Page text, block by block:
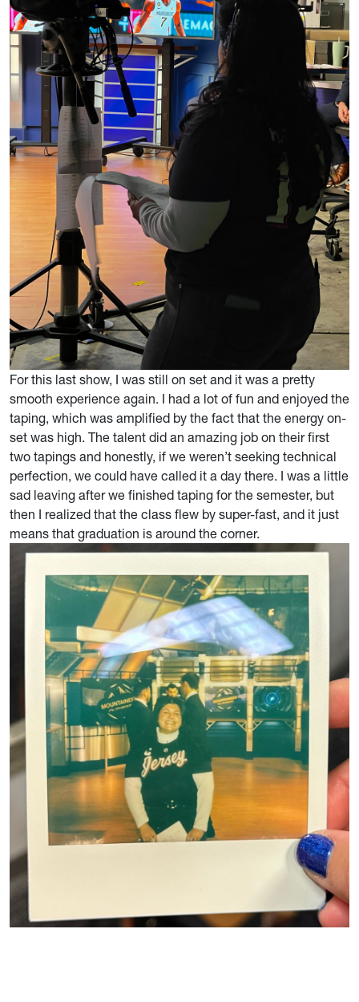
For this last show, I was still on set and it was a pretty
smooth experience again. I had a lot of fun and enjoyed the
taping, which was amplified by the fact that the energy on-
set was high. The talent did an amazing job on their first
two tapings and honestly, if we weren’t seeking technical
perfection, we could have called it a day there. I was a little
sad leaving after we finished taping for the semester, but
then I realized that the class flew by super-fast, and it just
means that graduation is around the corner.